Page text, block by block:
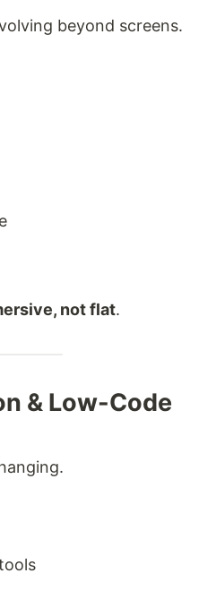
beyond screens.
not flat.
& Low-Code